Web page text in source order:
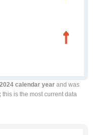
2024 calendar yearand was
this is the most current data